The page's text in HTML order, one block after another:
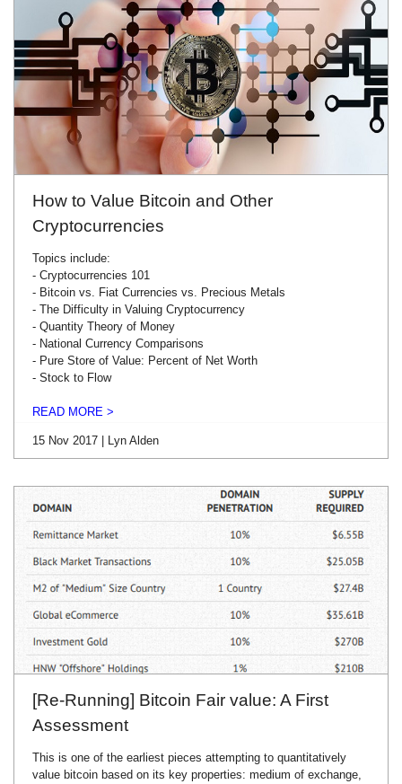
How to Value Bitcoin and Other
Cryptocurrencies
Topics include:
- Cryptocurrencies 101
- Bitcoin vs. Fiat Currencies vs. Precious Metals
- The Difficulty in Valuing Cryptocurrency
- Quantity Theory of Money
- National Currency Comparisons
- Pure Store of Value: Percent of Net Worth
- Stock to Flow
READ MORE >
15 Nov 2017 | Lyn Alden
[Re-Running] Bitcoin Fair value: A First
Assessment
This is one of the earliest pieces attempting to quantitatively
value bitcoin based on its key properties: medium of exchange,